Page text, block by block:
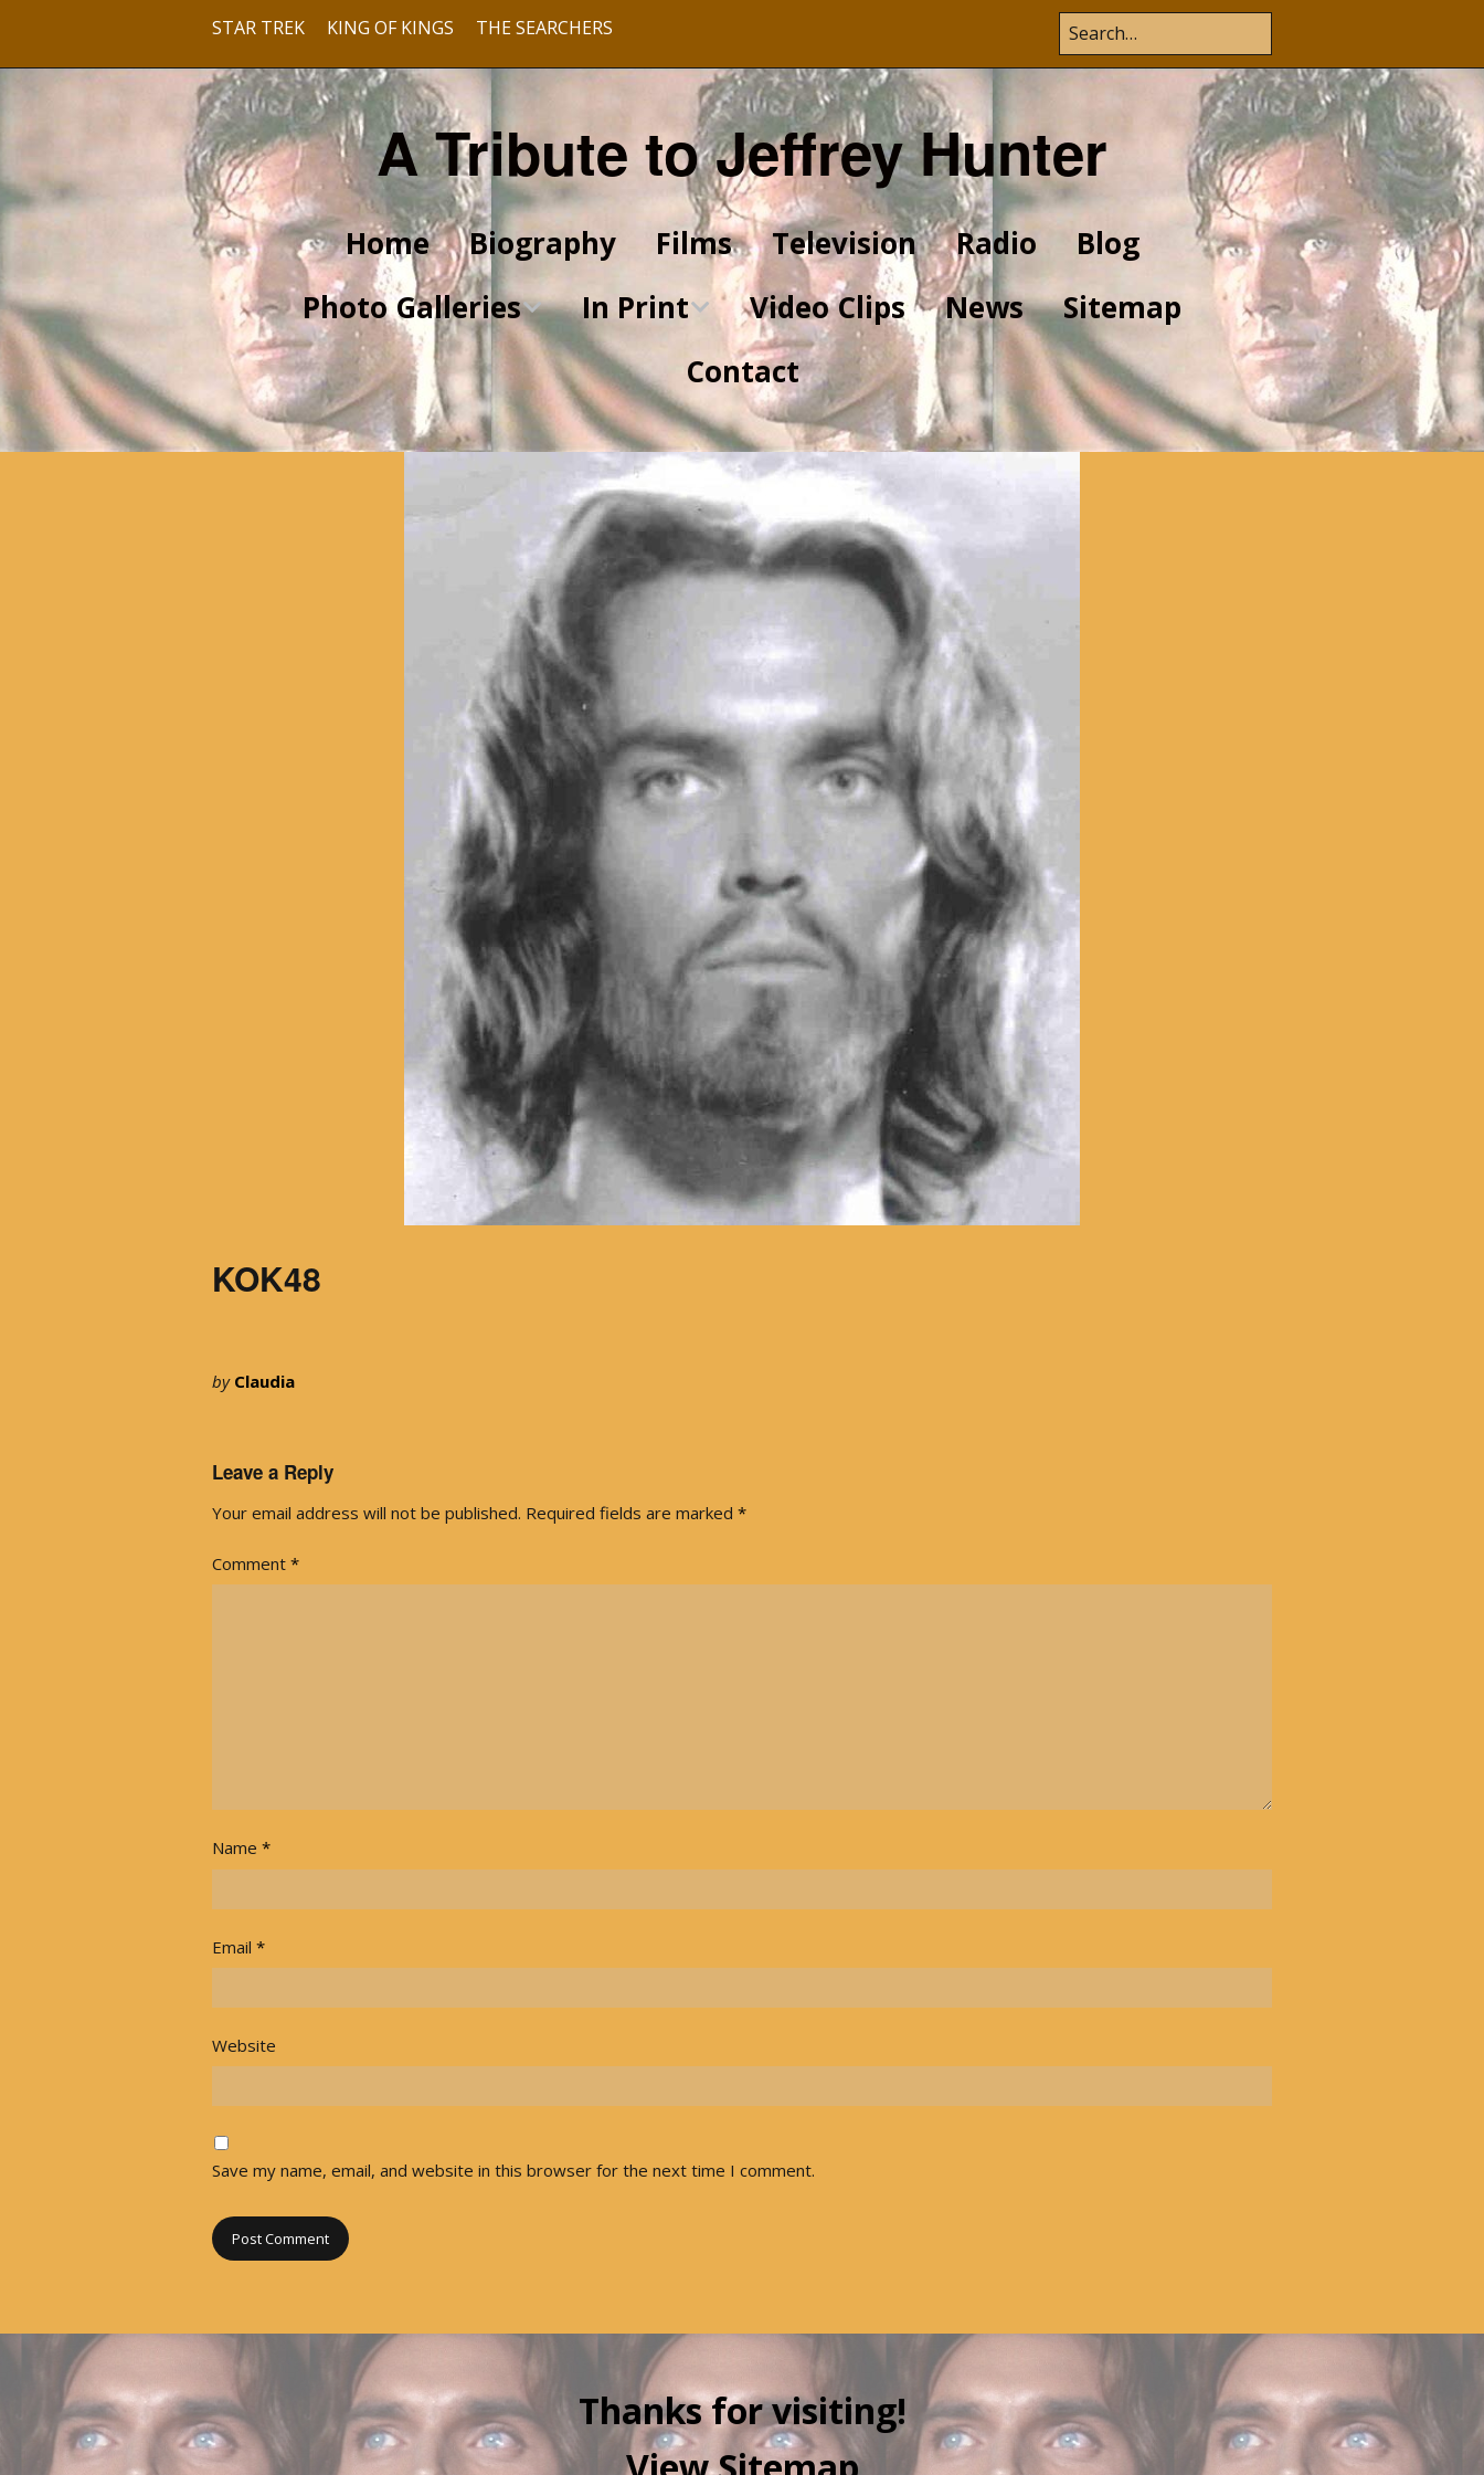
STAR TREK KING OF KINGS THE SEARCHERS
A Tribute to Jeffrey Hunter
Home Biography Films Television Radio
Blog
Photo Galleries
Pre-Hollywood
With Barbara Rush
In Print
King of Kings Articles
Star Trek Articles
Scrapbook
Articles 1951-53
Articles 1954-59
In Memoriam
Posthumous Articles
and Tributes
Film and TV Articles
Video Clips News
Sitemap
Contact
KOK48
by Claudia
Leave a Reply
Your email address will not be published. Required fields are marked *
Comment *
Name *
Email *
Website
Save my name, email, and website in this browser for the next time I comment.
Thanks for visiting!